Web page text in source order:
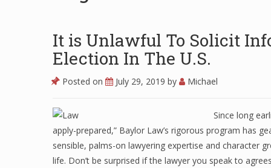
It is Unlawful To Solicit
Election In The U.S.
Posted on July 29, 2019 by Michael
Since long
apply-prepared,” Baylor Law’s rigorous program has
sensible, palms-on lawyering expertise and character
life. Don’t be surprised if the lawyer you speak to